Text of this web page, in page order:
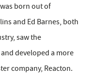
born out of
and Ed Barnes, both
saw the
developed a more
company, Reacton.